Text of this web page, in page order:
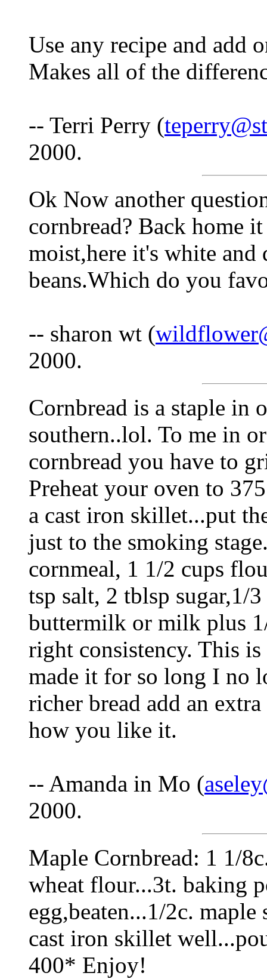
Use any recipe and add
Makes all of the
-- Terri Perry (
2000.
Ok Now another
cornbread? Back home
moist,here it's white
beans.Which do you
-- sharon wt (
2000.
Cornbread is a staple in
southern..lol. To me in
cornbread you have to
Preheat your oven to
a cast iron skillet...put
just to the smoking
cornmeal, 1 1/2 cups
tsp salt, 2 tblsp sugar,1/
buttermilk or milk plus
right consistency. This
made it for so long I no
richer bread add an
how you like it.
-- Amanda in Mo (
2000.
Maple Cornbread: 1 1/
wheat flour...3t. baking
egg,beaten...1/2c.
cast iron skillet
400* Enjoy!